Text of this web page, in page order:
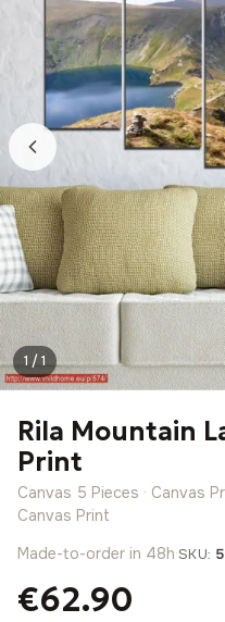
1 / 1
Rila Mountain
Print
Canvas 5 Pieces · Canvas
Canvas Print
Made-to-order in 48h·SKU:
€62.90